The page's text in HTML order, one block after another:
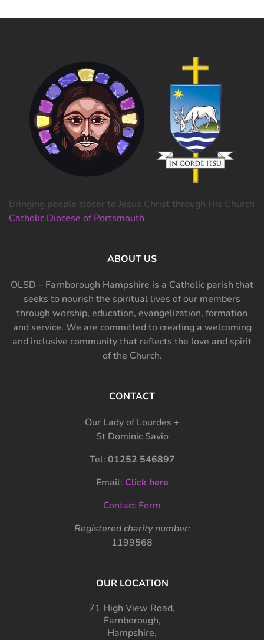
Bringing people closer to Jesus Christ through His Church
Catholic Diocese of Portsmouth
ABOUT US
OLSD – Farnborough Hampshire is a Catholic parish that
seeks to nourish the spiritual lives of our members
through worship, education, evangelization, formation
and service. We are committed to creating a welcoming
and inclusive community that reflects the love and spirit
of the Church.
CONTACT
Our Lady of Lourdes +
St Dominic Savio
Tel: 01252 546897
Email: Click here
Contact Form
Registered charity number:
1199568
OUR LOCATION
71 High View Road,
Farnborough,
Hampshire,